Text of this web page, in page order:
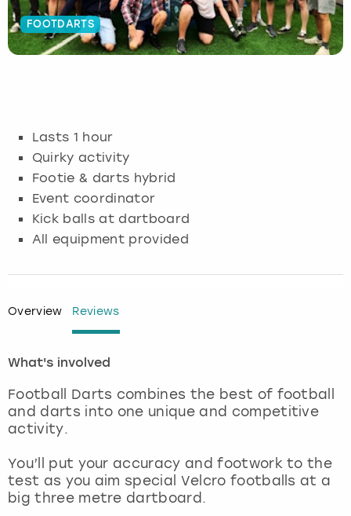
FOOTDARTS
Lasts 1 hour
Quirky activity
Footie & darts hybrid
Event coordinator
Kick balls at dartboard
All equipment provided
Overview Reviews
What's involved
Football Darts combines the best of football
and darts into one unique and competitive
activity.
You’ll put your accuracy and footwork to the
test as you aim special Velcro footballs at a
big three metre dartboard.
Budapest
Glasgow
Lisbon
London
Madrid
Magaluf
Manchester
Hamburg
Munich
Nottingham
View more
Manchester
Newcastle
Edinburgh
Manchester
Nottingham
View more